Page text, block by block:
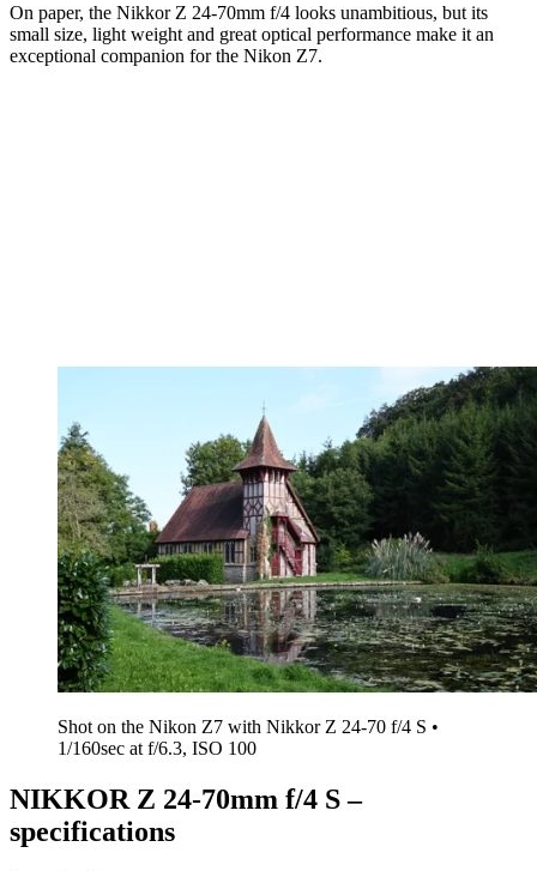
On paper, the Nikkor Z 24-70mm f/4 looks unambitious, but its
small size, light weight and great optical performance make it an
exceptional companion for the Nikon Z7.
Shot on the Nikon Z7 with Nikkor Z 24-70 f/4 S •
1/160sec at f/6.3, ISO 100
NIKKOR Z 24-70mm f/4 S –
specifications